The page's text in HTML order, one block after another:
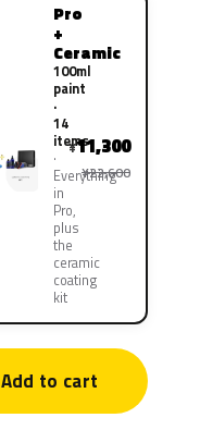
Pro
+
Ceramic
100ml
paint
·
14
items
Everything
in
Pro,
plus
the
ceramic
coating
kit
¥11,300
¥22,600
Add to cart